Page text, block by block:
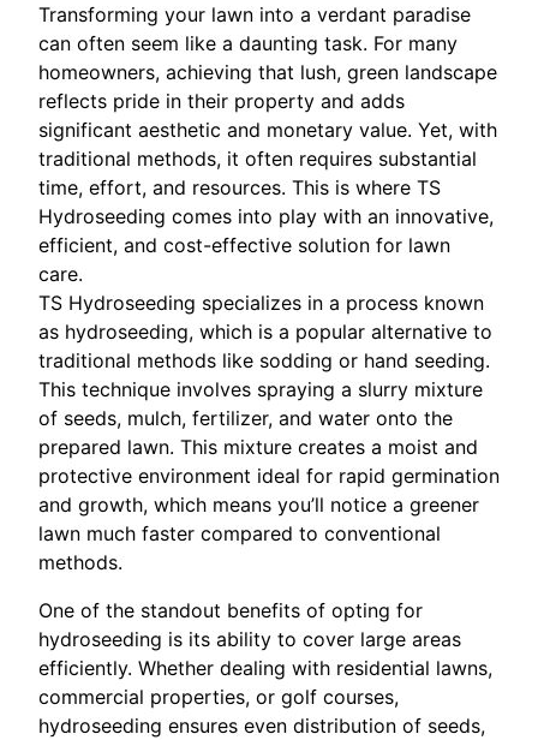
Transforming your lawn into a verdant paradise
can often seem like a daunting task. For many
homeowners, achieving that lush, green landscape
reflects pride in their property and adds
significant aesthetic and monetary value. Yet, with
traditional methods, it often requires substantial
time, effort, and resources. This is where TS
Hydroseeding comes into play with an innovative,
efficient, and cost-effective solution for lawn
care.
TS Hydroseeding specializes in a process known
as hydroseeding, which is a popular alternative to
traditional methods like sodding or hand seeding.
This technique involves spraying a slurry mixture
of seeds, mulch, fertilizer, and water onto the
prepared lawn. This mixture creates a moist and
protective environment ideal for rapid germination
and growth, which means you’ll notice a greener
lawn much faster compared to conventional
methods.
One of the standout benefits of opting for
hydroseeding is its ability to cover large areas
efficiently. Whether dealing with residential lawns,
commercial properties, or golf courses,
hydroseeding ensures even distribution of seeds,